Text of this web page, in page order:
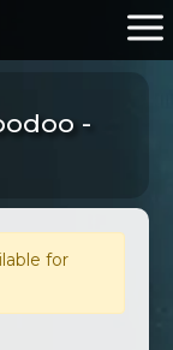
-
for